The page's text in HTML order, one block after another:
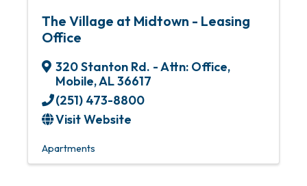
The Village at Midtown - Leasing
Office
320 Stanton Rd. - Attn: Office,
Mobile,AL36617
(251) 473-8800
Visit Website
Apartments